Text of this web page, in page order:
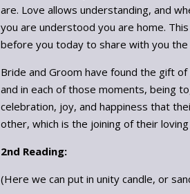
are. Love allows understanding, and
you are understood you are home.
before you today to share with you
Bride and Groom have found the gift
and in each of those moments, being
celebration, joy, and happiness that
other, which is the joining of their
2nd Reading:
(Here we can put in unity candle, or